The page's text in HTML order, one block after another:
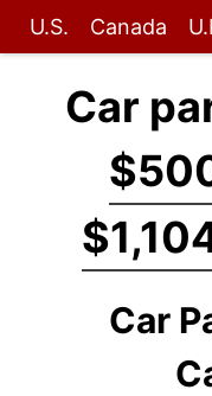
U.S. Canada
Car
Car